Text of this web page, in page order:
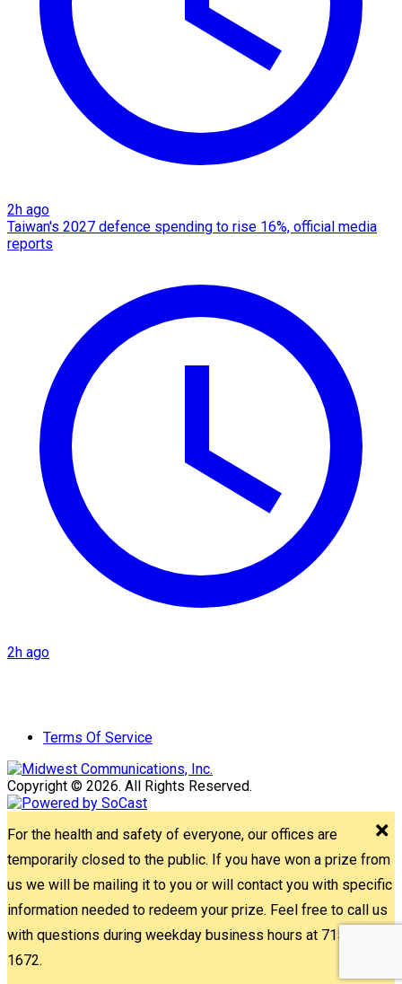
2h ago
Taiwan's 2027 defence spending to rise 16%, official media
reports
2h ago
Terms Of Service
Copyright © 2026. All Rights Reserved.
For the health and safety of everyone, our offices are
temporarily closed to the public. If you have won a prize from
us we will be mailing it to you or will contact you with specific
information needed to redeem your prize. Feel free to call us
with questions during weekday business hours at 715-842-
1672.